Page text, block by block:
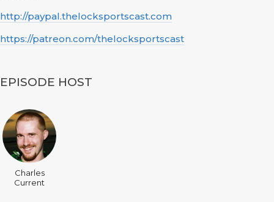
http://paypal.thelocksportscast.com
https://patreon.com/thelocksportscast
EPISODE HOST
Charles
Current